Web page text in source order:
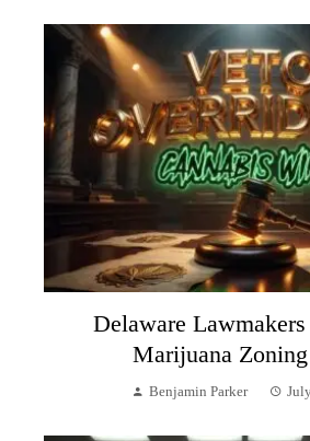
Delaware
Marijuana
Benjamin Parker